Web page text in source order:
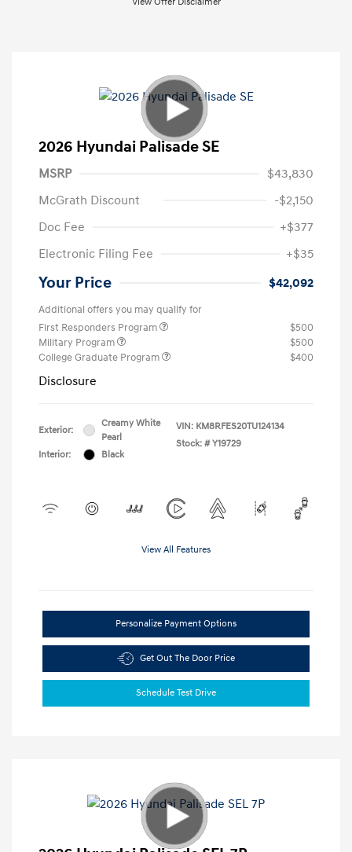
2026 Hyundai Palisade SE
MSRP
$43,830
McGrath Discount
-$2,150
Doc Fee
+$377
Electronic Filing Fee
+$35
Your Price $42,092
Additional offers you may qualify for
First Responders Program
$500
Military Program
$500
College Graduate Program
$400
Disclosure
Exterior:
Creamy White
Pearl
Interior:
Black
VIN: KM8RFES20TU124134
Stock: # Y19729
View All Features
Personalize Payment Options
Get Out The Door Price
Schedule Test Drive